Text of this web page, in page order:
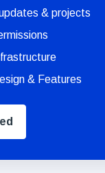
& projects
& Features